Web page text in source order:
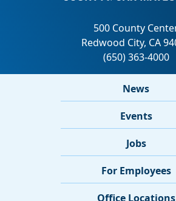
News
Events
Jobs
For Employees
Office Locations